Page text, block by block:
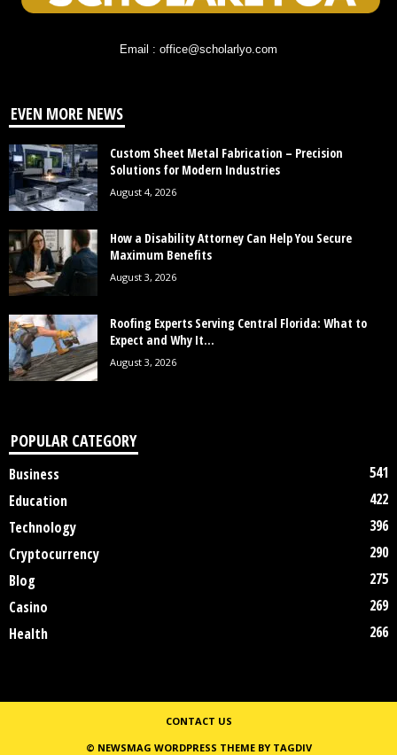
Email : office@scholarlyo.com
EVEN MORE NEWS
Custom Sheet Metal Fabrication – Precision
Solutions for Modern Industries
August 4, 2026
How a Disability Attorney Can Help You Secure
Maximum Benefits
August 3, 2026
Roofing Experts Serving Central Florida: What to
Expect and Why It...
August 3, 2026
POPULAR CATEGORY
Business
541
Education
422
Technology
396
Cryptocurrency
290
Blog
275
Casino
269
Health
266
CONTACT US
© NEWSMAG WORDPRESS THEME BY TAGDIV